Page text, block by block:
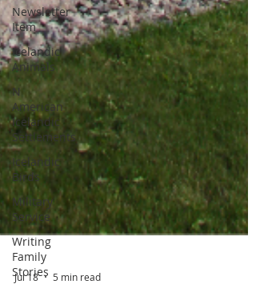
Newsletter
Item
Icelandic
Animals
N
American
Icelandic
Settlements
Icelandic
Birds
Military
Service
Writing
Family
Stories